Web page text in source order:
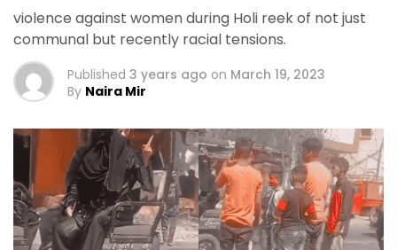
violence against women during Holi reek of not just
communal but recently racial tensions.
Published 3 years ago on March 19, 2023
By Naira Mir